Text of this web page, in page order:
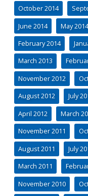
October 2014
June 2014
May 2014
February 2014
March 2013
November 2012
August 2012
July
April 2012
March
November 2011
August 2011
July
March 2011
November 2010